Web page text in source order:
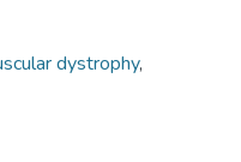
dystrophy,